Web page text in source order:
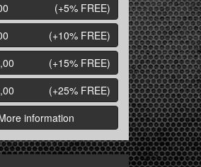
(+5% FREE)
(+10% FREE)
(+15% FREE)
(+25% FREE)
information